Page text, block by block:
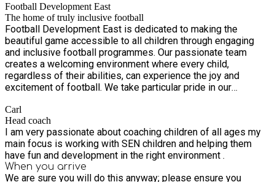
Football Development East
The home of truly inclusive football
Football Development East is dedicated to making the
beautiful game accessible to all children through engaging
and inclusive football programmes. Our passionate team
creates a welcoming environment where every child,
regardless of their abilities, can experience the joy and
excitement of football. We take particular pride in our
Needs (SEN), providing them with a safe space where they
can freely express themselves, build confidence, and
develop their skills at their own pace. At the heart of our
mission is the belief that football should unite rather than
divide, which is why we've cultivated an atmosphere of
acceptance and understanding where children can form
Carl
Head coach
I am very passionate about coaching children of all ages my
main focus is working with SEN children and helping them
have fun and development in the right environment .
When you arrive
We are sure you will do this anyway; please ensure you